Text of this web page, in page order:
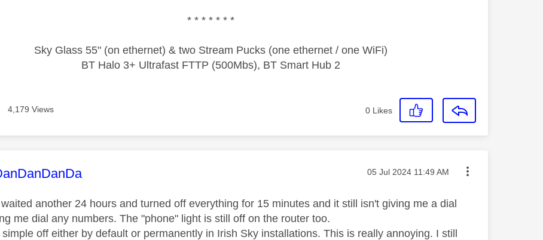
* * * * * * *
Sky Glass 55" (on ethernet) & two Stream Pucks (one ethernet / one WiFi)
BT Halo 3+ Ultrafast FTTP (500Mbs), BT Smart Hub 2
4,179 Views 0 Likes
was authored by: Message posted on
‎05 Jul 2024 11:49 AM
another 24 hours and turned off everything for 15 minutes and it still isn't giving me a dial
me dial any numbers. The "phone" light is still off on the router too.
off either by default or permanently in Irish Sky installations. This is really annoying. I still